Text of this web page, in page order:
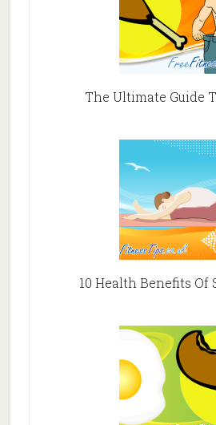
The Ultimate Guide
10 Health Benefits